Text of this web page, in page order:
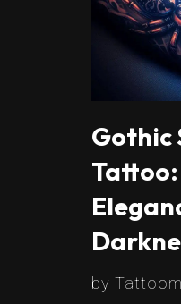
Gothic
by